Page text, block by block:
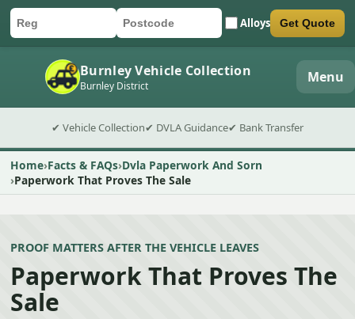
Car registration
Postcode Alloys
Submit quote form Get Quote
Burnley Vehicle Collection
Burnley District Menu
✔ Vehicle Collection✔ DVLA Guidance✔ Bank Transfer
Home Facts & FAQs Dvla Paperwork And Sorn
Paperwork That Proves The Sale
PROOF MATTERS AFTER THE VEHICLE LEAVES
Paperwork That Proves The
Sale